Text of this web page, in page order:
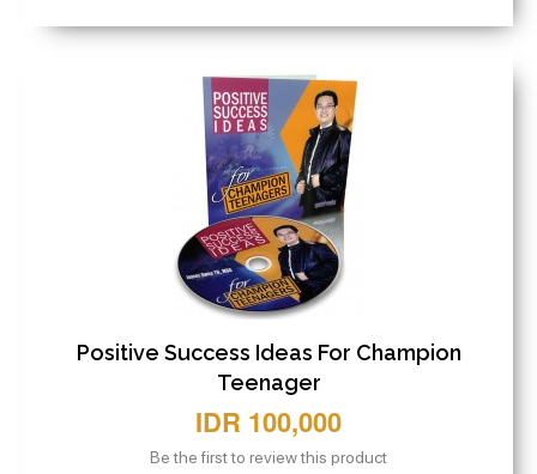
Positive Success Ideas For Champion
Teenager
IDR 100,000
Be the first to review this product